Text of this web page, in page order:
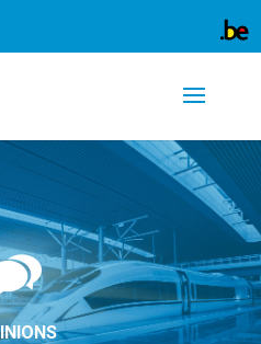
By using our
use of cookies. Learn